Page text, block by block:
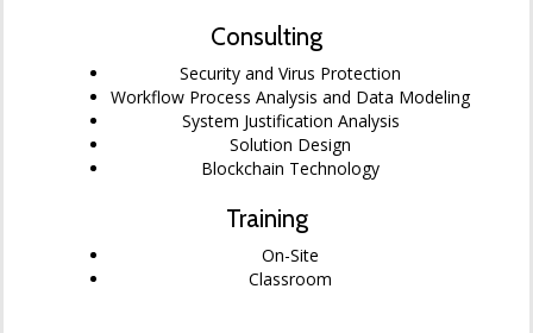
Consulting
Security and Virus Protection
Workflow Process Analysis and Data Modeling
System Justification Analysis
Solution Design
Blockchain Technology
Training
On-Site
Classroom